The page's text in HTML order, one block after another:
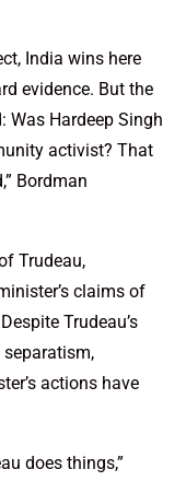
India wins here
evidence. But the
Was Hardeep Singh
activist? That
Bordman
Trudeau,
claims of
Trudeau’s
actions have
does things,”